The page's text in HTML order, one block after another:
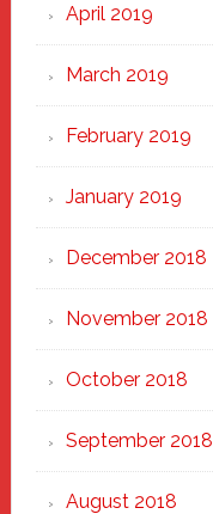
April 2019
March 2019
February 2019
January 2019
December 2018
November 2018
October 2018
September 2018
August 2018